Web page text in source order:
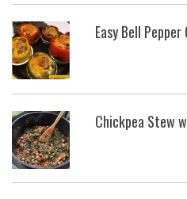
Easy Bell Pepper
Chickpea Stew